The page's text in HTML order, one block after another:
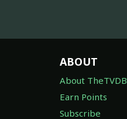
ABOUT
About TheTVDB
Earn Points
Subscribe